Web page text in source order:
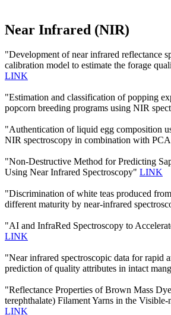
Near Infrared (NIR)
"Development of near infrared reflectance
calibration model to estimate the forage
LINK
"Estimation and classification of popping
popcorn breeding programs using NIR
"Authentication of liquid egg composition
NIR spectroscopy in combination with
"Non-Destructive Method for Predicting
Using Near Infrared Spectroscopy" LINK
"Discrimination of white teas produced
different maturity by near-infrared
"AI and InfraRed Spectroscopy to
LINK
"Near infrared spectroscopic data for rapid
prediction of quality attributes in intact
"Reflectance Properties of Brown Mass
terephthalate) Filament Yarns in the
LINK